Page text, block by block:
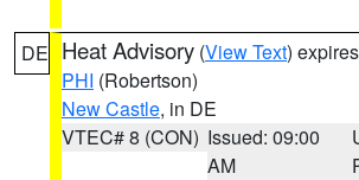
DE Heat Advisory (View Text)
PHI (Robertson)
New Castle, in DE
VTEC# 8 (CON) Issued: 09:00
AM